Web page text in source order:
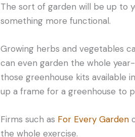
The sort of garden will be up to
something more functional.
Growing herbs and vegetables
can even garden the whole
those greenhouse kits available
up a frame for a greenhouse to
Firms such as For Every Garden
the whole exercise.